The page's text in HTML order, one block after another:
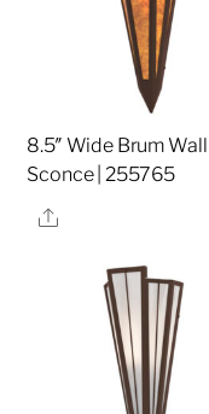
8.5″ Wide Brum Wall
Sconce | 255765
Share